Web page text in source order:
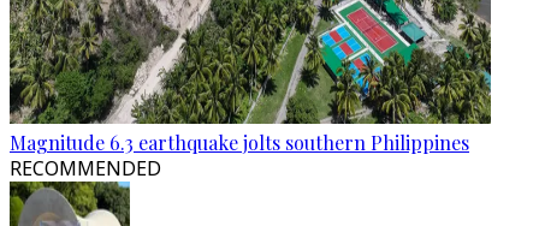
Magnitude 6.3 earthquake jolts southern Philippines
RECOMMENDED